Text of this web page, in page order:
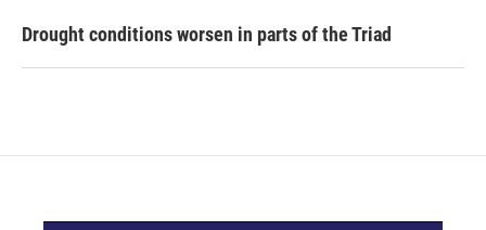
Drought conditions worsen in parts of the Triad